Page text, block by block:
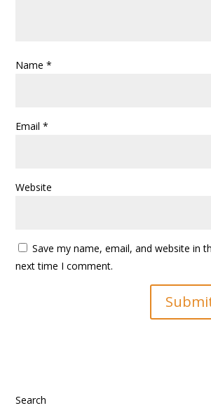
Name*
Email*
Website
Save my name, email, and website in
next time I comment.
Search